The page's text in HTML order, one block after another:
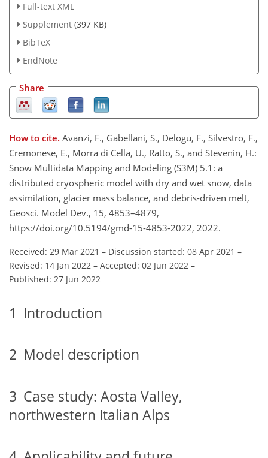
Full-text XML
Supplement (397 KB)
BibTeX
EndNote
Share
How to cite. Avanzi, F., Gabellani, S., Delogu, F., Silvestro, F.,
Cremonese, E., Morra di Cella, U., Ratto, S., and Stevenin, H.:
Snow Multidata Mapping and Modeling (S3M) 5.1: a
distributed cryospheric model with dry and wet snow, data
assimilation, glacier mass balance, and debris-driven melt,
Geosci. Model Dev., 15, 4853–4879,
https://doi.org/10.5194/gmd-15-4853-2022, 2022.
Received: 29 Mar 2021 – Discussion started: 08 Apr 2021 –
Revised: 14 Jan 2022 – Accepted: 02 Jun 2022 –
Published: 27 Jun 2022
1 Introduction
2 Model description
3 Case study: Aosta Valley,
northwestern Italian Alps